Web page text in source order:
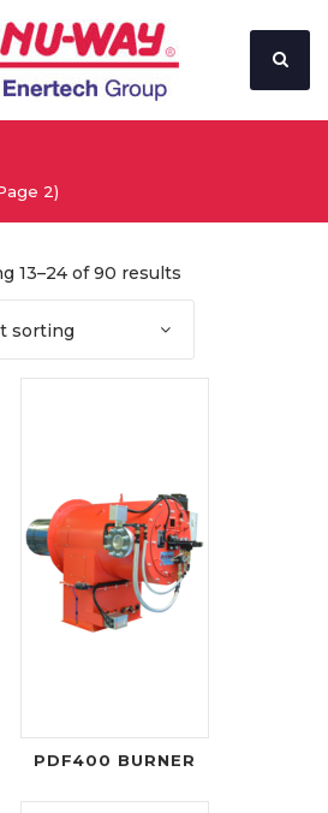
2)
13–24 of 90 results
sorting
PDF400 BURNER